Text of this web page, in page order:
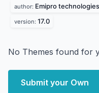
author: Emipro
version: 17.0
No Themes found for
Submit your Own